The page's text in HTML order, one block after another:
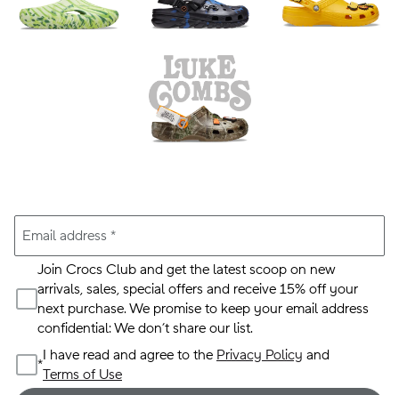
Email address *
Join Crocs Club and get the latest scoop on new
arrivals, sales, special offers and receive 15% off your
next purchase. We promise to keep your email address
confidential: We don’t share our list.
*
I have read and agree to the Privacy Policy and
Terms of Use